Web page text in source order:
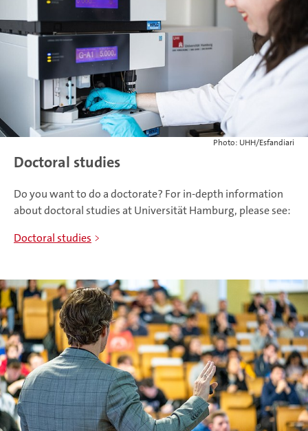
Photo: UHH/Esfandiari
Doctoral studies
Do you want to do a doctorate? For in-depth information
about doctoral studies at Universität Hamburg, please see:
Doctoral studies